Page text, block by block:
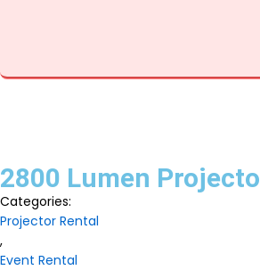
2800 Lumen
Categories:
Projector Rental
,
Event Rental